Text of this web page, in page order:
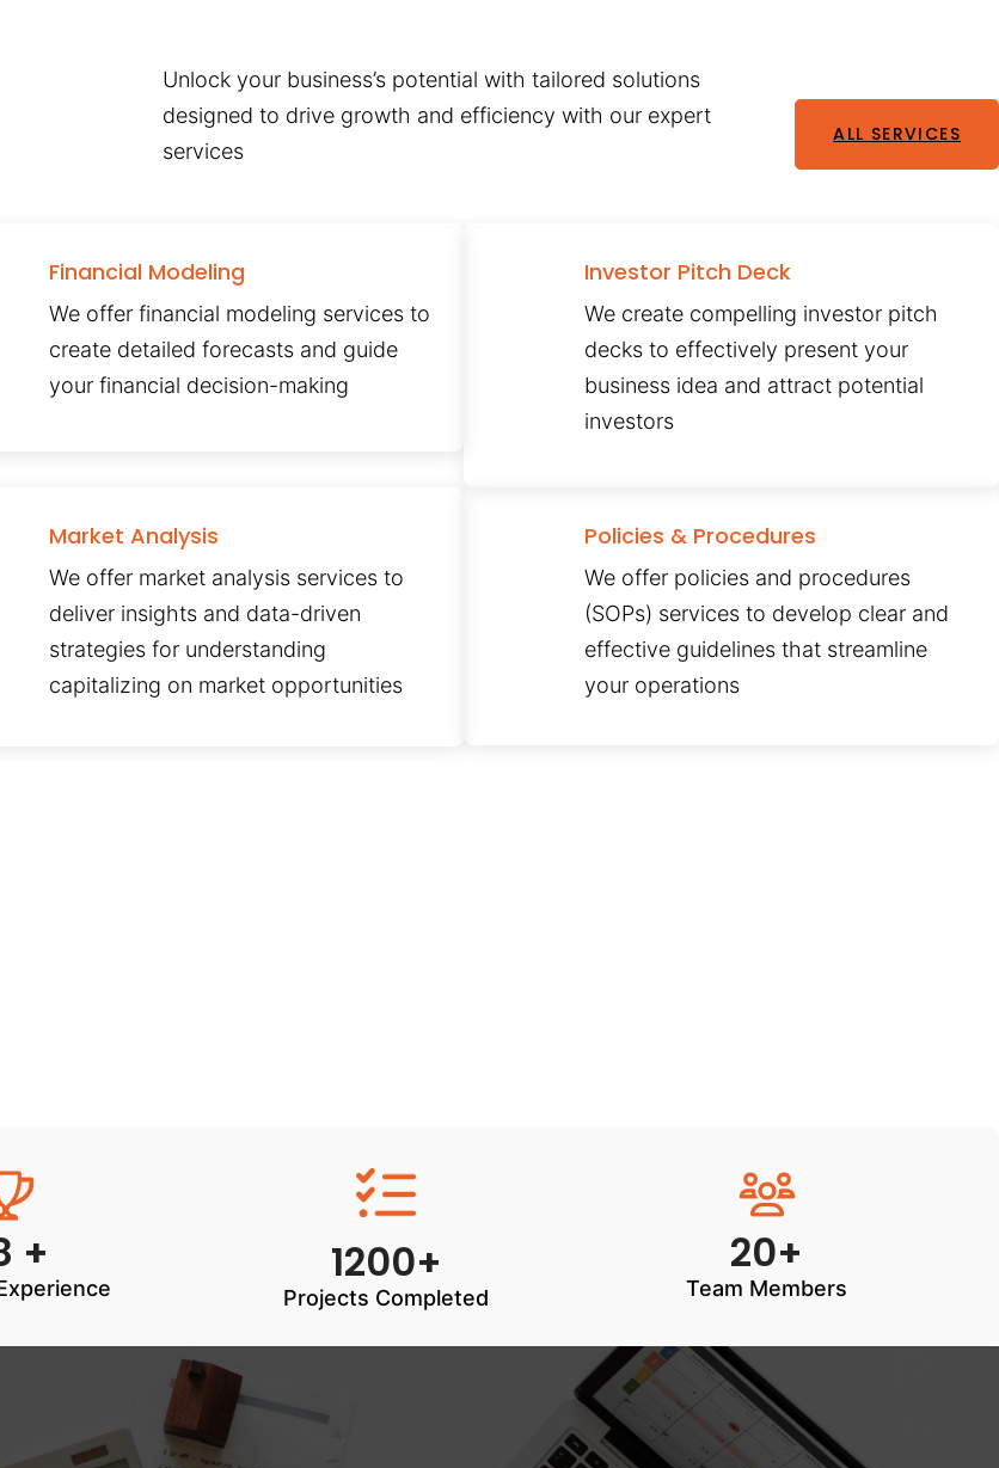
Unlock your business’s potential with tailored solutions
designed to drive growth and efficiency with our expert
services
ALL SERVICES
Financial Modeling
We offer financial modeling services to
create detailed forecasts and guide
your financial decision-making
Investor Pitch Deck
We create compelling investor pitch
decks to effectively present your
business idea and attract potential
investors
Market Analysis
We offer market analysis services to
deliver insights and data-driven
strategies for understanding
capitalizing on market opportunities
Policies & Procedures
We offer policies and procedures
(SOPs) services to develop clear and
effective guidelines that streamline
your operations
+ 1200+
Projects Completed
20+
Team Members